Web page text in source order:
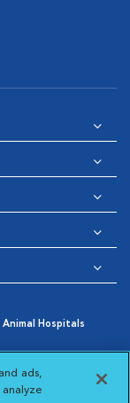
Hospitals
Settings
ads,